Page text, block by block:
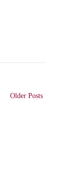
Older Posts